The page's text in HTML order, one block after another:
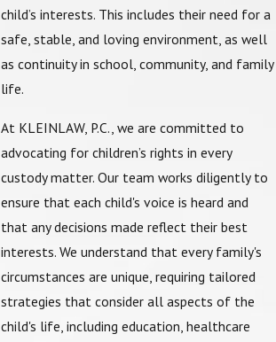
child’s interests. This includes their need for a
safe, stable, and loving environment, as well
as continuity in school, community, and family
life.
At KLEINLAW, P.C. , we are committed to
advocating for children’s rights in every
custody matter. Our team works diligently to
ensure that each child's voice is heard and
that any decisions made reflect their best
interests. We understand that every family's
circumstances are unique, requiring tailored
strategies that consider all aspects of the
child's life, including education, healthcare